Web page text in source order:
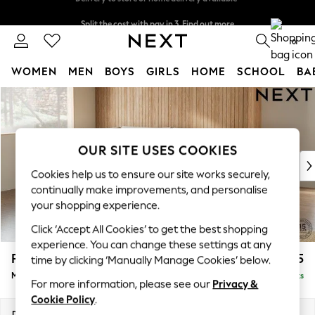
Skip to Main Content
Delivery to store or home delivery available*
0
WOMEN MEN BOYS GIRLS HOME SCHOOL
For You
WOMEN
New In & Trending
New: This Week
Top Picks
Trending on Social
Polka Dots
Summer Textures
Blues & Chambrays
Chocolate Brown
Linen Collection
Summer Whites
Parker £2,225
Medium Corner Chaise - Left Hand Delivered in 7 Weeks
OUR SITE USES COOKIES
Cookies help us to ensure our site works securely,
continually make improvements, and personalise
your shopping experience.
Click ‘Accept All Cookies’ to get the best shopping
experience. You can change these settings at any
time by clicking ‘Manually Manage Cookies’ below.
For more information, please see our Privacy &
Cookie Policy.